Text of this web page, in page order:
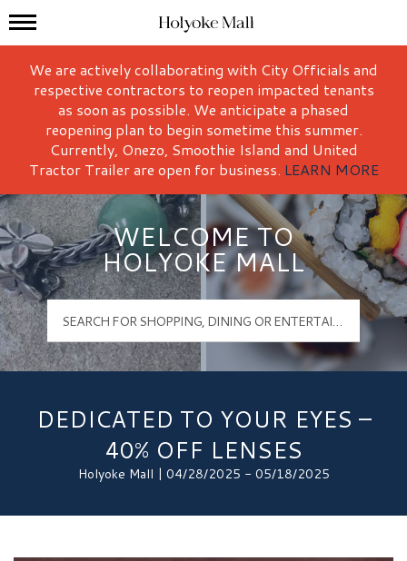
Holyoke Mall Logo
Mall Hours
We are actively collaborating with City Officials and
respective contractors to reopen impacted tenants
as soon as possible. We anticipate a phased
reopening plan to begin sometime this summer.
Currently, Onezo, Smoothie Island and United
Tractor Trailer are open for business. LEARN MORE
WELCOME TO
HOLYOKE MALL
DEDICATED TO YOUR EYES –
40% OFF LENSES
Holyoke Mall | 04/28/2025 - 05/18/2025